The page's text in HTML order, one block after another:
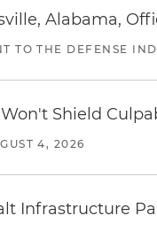
Alabama,
TO THE DEFENSE
Shield
4, 2026
Infrastructure